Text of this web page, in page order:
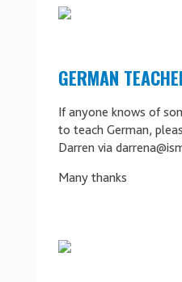
GERMAN
If anyone knows of
to teach German,
Darren via
Many thanks